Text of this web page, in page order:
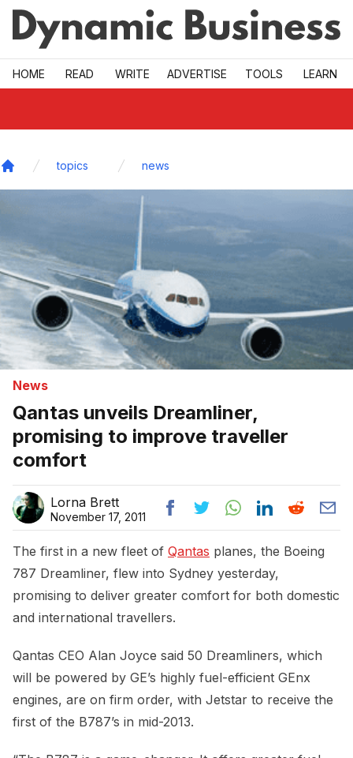
Skip to main
HOME READ WRITE ADVERTISE TOOLS LEARN
topics news
News
Qantas unveils Dreamliner,
promising to improve traveller
comfort
Lorna Brett
November 17, 2011
The first in a new fleet of Qantas planes, the Boeing
787 Dreamliner, flew into Sydney yesterday,
promising to deliver greater comfort for both domestic
and international travellers.
Qantas CEO Alan Joyce said 50 Dreamliners, which
will be powered by GE’s highly fuel-efficient GEnx
engines, are on firm order, with Jetstar to receive the
first of the B787’s in mid-2013.